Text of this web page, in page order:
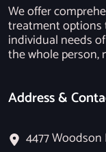
We offer
treatment
individual needs
the whole person,
Address &
4477 Woodson